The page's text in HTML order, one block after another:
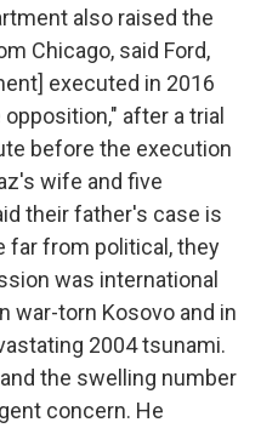
also raised the
Chicago, said Ford,
executed in 2016
after a trial
before the execution
wife and five
their father's case is
far from political, they
was international
war-torn Kosovo and in
2004 tsunami.
the swelling number
concern. He